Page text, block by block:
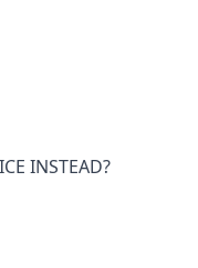
INSTEAD?